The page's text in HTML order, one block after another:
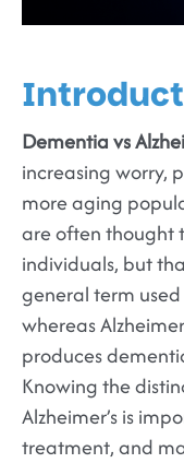
Dementia vs
increasing worry,
more aging
are often thought
individuals, but
general term
whereas
produces
Knowing the
Alzheimer’s is
treatment, and